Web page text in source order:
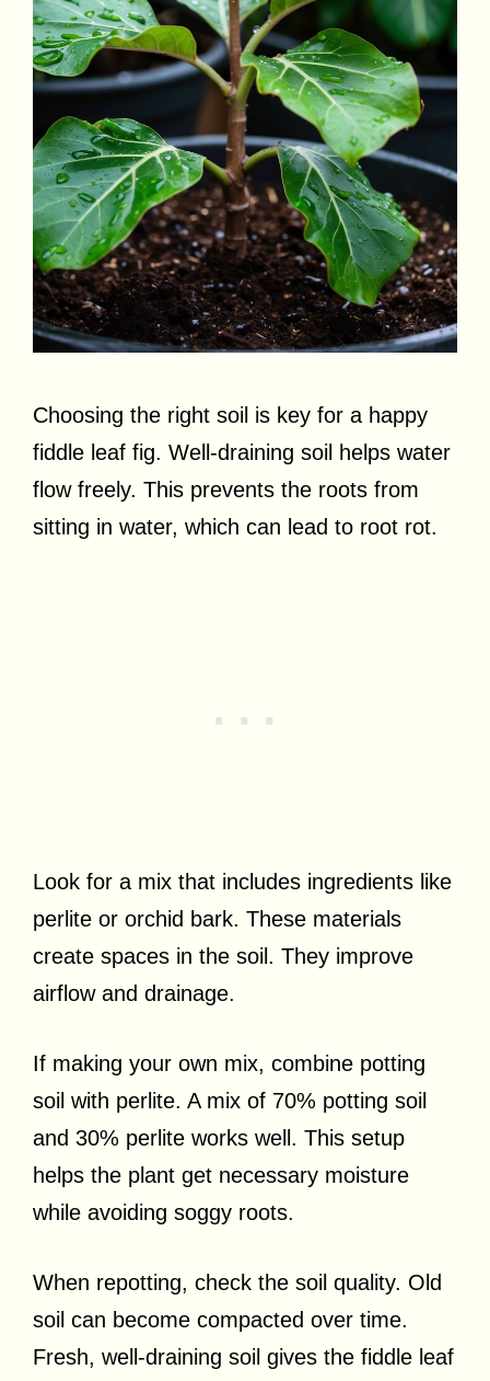
Choosing the right soil is key for a happy
fiddle leaf fig. Well-draining soil helps water
flow freely. This prevents the roots from
sitting in water, which can lead to root rot.
Look for a mix that includes ingredients like
perlite or orchid bark. These materials
create spaces in the soil. They improve
airflow and drainage.
If making your own mix, combine potting
soil with perlite. A mix of 70% potting soil
and 30% perlite works well. This setup
helps the plant get necessary moisture
while avoiding soggy roots.
When repotting, check the soil quality. Old
soil can become compacted over time.
Fresh, well-draining soil gives the fiddle leaf